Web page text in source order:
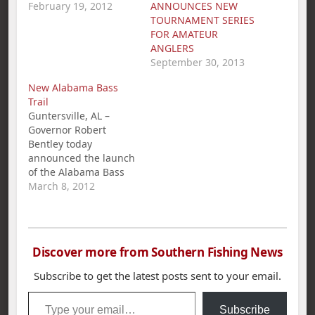
National
on Wilson Lake.
Miller`s 5 bass limit
weighed in at 23.43
lbs. Second place…
February 19, 2012
ANNOUNCES NEW
TOURNAMENT SERIES
FOR AMATEUR
ANGLERS
September 30, 2013
New Alabama Bass
Trail
Guntersville, AL –
Governor Robert
Bentley today
announced the launch
of the Alabama Bass
Trail, a new statewide
initiative. The Alabama
features 11 premier
bass-fishing lakes, is a
cooperative effort
March 8, 2012
Discover more from Southern Fishing News
Subscribe to get the latest posts sent to your email.
Type your email…
Subscribe